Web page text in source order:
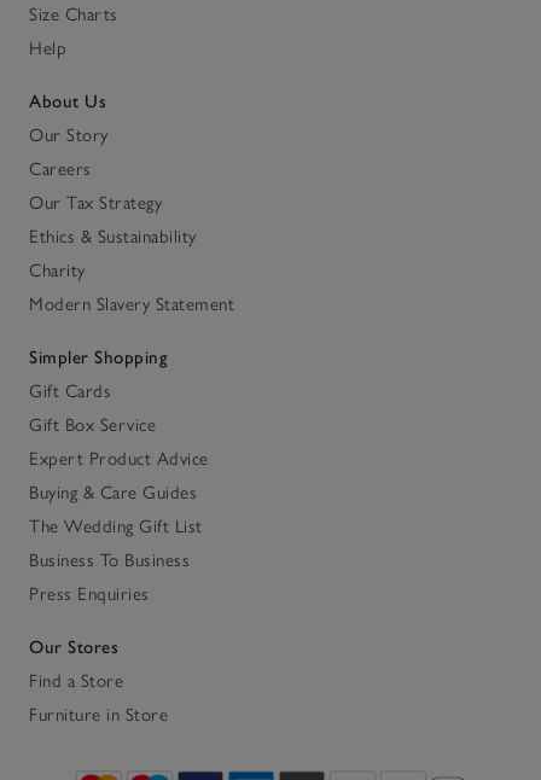
Size Charts
Help
About Us
Our Story
Careers
Our Tax Strategy
Ethics & Sustainability
Charity
Modern Slavery Statement
Simpler Shopping
Gift Cards
Gift Box Service
Expert Product Advice
Buying & Care Guides
The Wedding Gift List
Business To Business
Press Enquiries
Our Stores
Find a Store
Furniture in Store